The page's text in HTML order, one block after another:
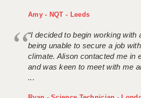
Amy - NQT - Leeds
“I decided to begin working with
being unable to secure a job
climate. Alison contacted me in
and was keen to meet with me
...